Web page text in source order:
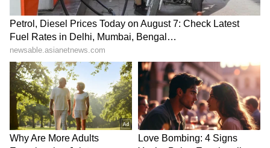
What began with a Christmas jumper in the
stands ended with a dream come true, proving
that sometimes the most memorable football
stories have nothing to do with the final score.
Also Read:Thomas Partey Denied
Canada Entry for FIFA World Cup
Qualifier Match